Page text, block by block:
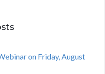
on Friday, August